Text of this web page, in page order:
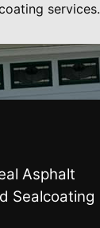
services.
Asphalt
Sealcoating